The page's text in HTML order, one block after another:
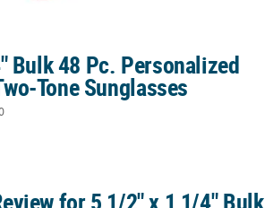
Bulk 48 Pc. Personalized
Tone Sunglasses
for 5 1/2" x 1 1/4" Bulk